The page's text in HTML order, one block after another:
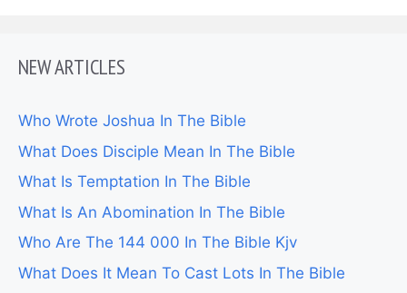
NEW ARTICLES
Who Wrote Joshua In The Bible
What Does Disciple Mean In The Bible
What Is Temptation In The Bible
What Is An Abomination In The Bible
Who Are The 144 000 In The Bible Kjv
What Does It Mean To Cast Lots In The Bible